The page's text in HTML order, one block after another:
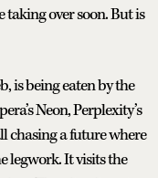
over soon. But is
is being eaten by the
Neon, Perplexity’s
chasing a future where
legwork. It visits the